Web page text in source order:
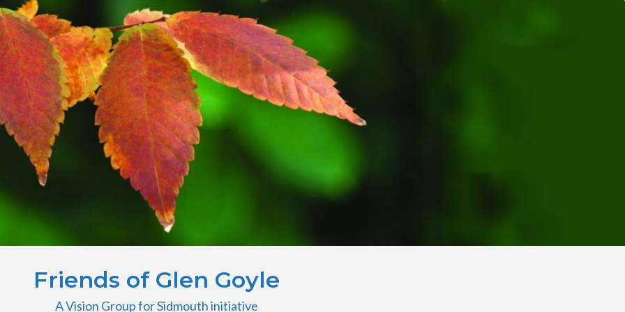
Friends of Glen Goyle
A Vision Group for Sidmouth initiative